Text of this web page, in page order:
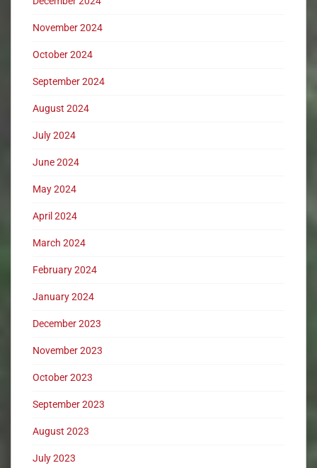
November 2024
October 2024
September 2024
August 2024
July 2024
June 2024
May 2024
April 2024
March 2024
February 2024
January 2024
December 2023
November 2023
October 2023
September 2023
August 2023
July 2023